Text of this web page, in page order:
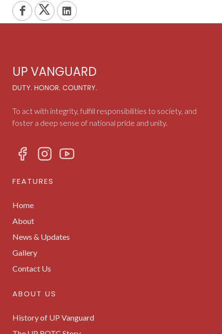
UP VANGUARD
DUTY. HONOR. COUNTRY.
To act with integrity, fulfill responsibilities to society, and
foster a deep sense of national pride and unity.
FEATURES
Home
About
News & Updates
Gallery
Contact Us
ABOUT US
History of UP Vanguard